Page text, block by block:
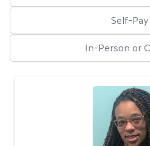
Self-Pay
In-Person or